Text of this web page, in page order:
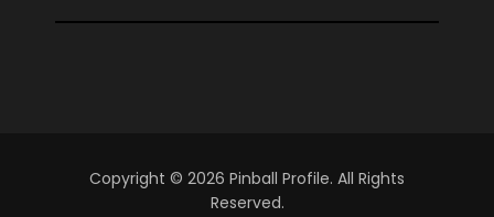
Copyright © 2026 Pinball Profile. All Rights
Reserved.